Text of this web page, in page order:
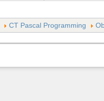
CT Pascal Programming